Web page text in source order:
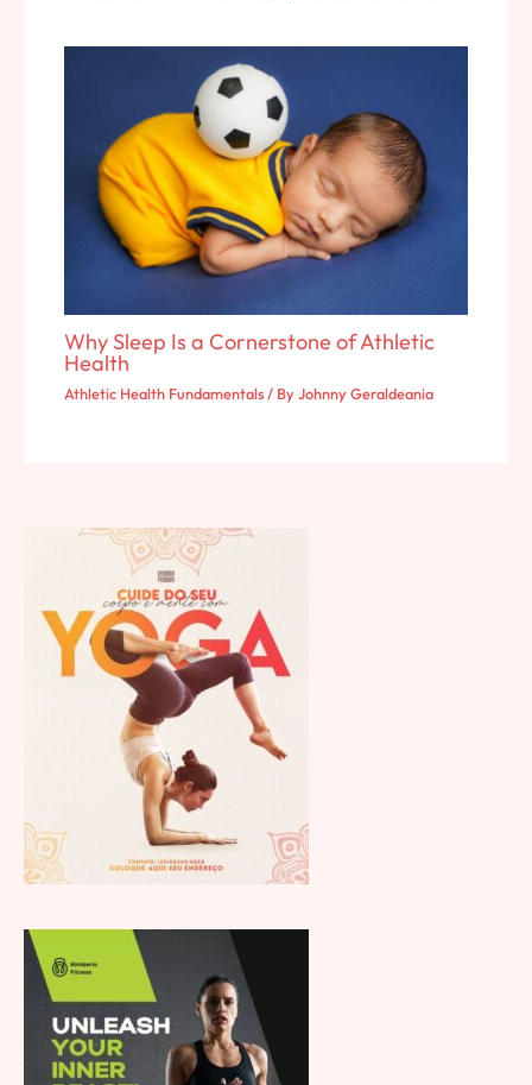
Why Sleep Is a Cornerstone of Athletic
Health
Athletic Health Fundamentals/ ByJohnny Geraldeania